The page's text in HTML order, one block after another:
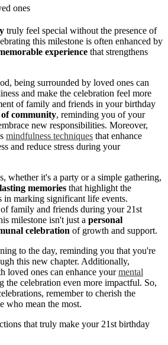
truly feel special without the presence of
this milestone is often enhanced by
experience that strengthens
being surrounded by loved ones can
and make the celebration feel more
of family and friends in your birthday
of community, reminding you of your
new responsibilities. Moreover,
mindfulness techniques that enhance
and reduce stress during your
whether it's a party or a simple gathering,
lasting memories that highlight the
in marking significant life events.
family and friends during your 21st
milestone isn't just a personal
celebration of growth and support.
to the day, reminding you that you're
this new chapter. Additionally,
loved ones can enhance yourmental
the celebration even more impactful. So,
remember to cherish the
who mean the most.
that truly make your 21st birthday